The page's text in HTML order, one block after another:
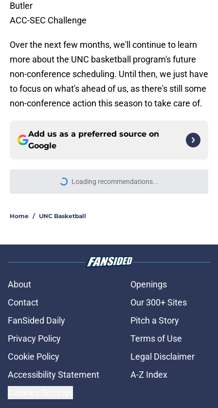
Butler
ACC-SEC Challenge
Over the next few months, we'll continue to learn
more about the UNC basketball program's future
non-conference scheduling. Until then, we just have
to focus on what's ahead of us, as there's still some
non-conference action this season to take care of.
Add us as a preferred source on
Google
Loading recommendations...
Please wait while we load
Home / UNC Basketball
About
Openings
Contact
Our 300+ Sites
FanSided Daily
Pitch a Story
Privacy Policy
Terms of Use
Cookie Policy
Legal Disclaimer
Accessibility Statement
A-Z Index